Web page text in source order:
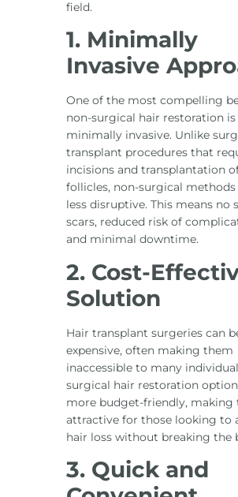
field.
1. Minimally
Invasive
One of the most compelling
non-surgical hair restoration
minimally invasive. Unlike
transplant procedures that
incisions and transplantation
follicles, non-surgical methods
less disruptive. This means no
scars, reduced risk of
and minimal downtime.
2. Cost-
Solution
Hair transplant surgeries can
expensive, often making them
inaccessible to many
surgical hair restoration
more budget-friendly, making
attractive for those looking to
hair loss without breaking the
3. Quick and